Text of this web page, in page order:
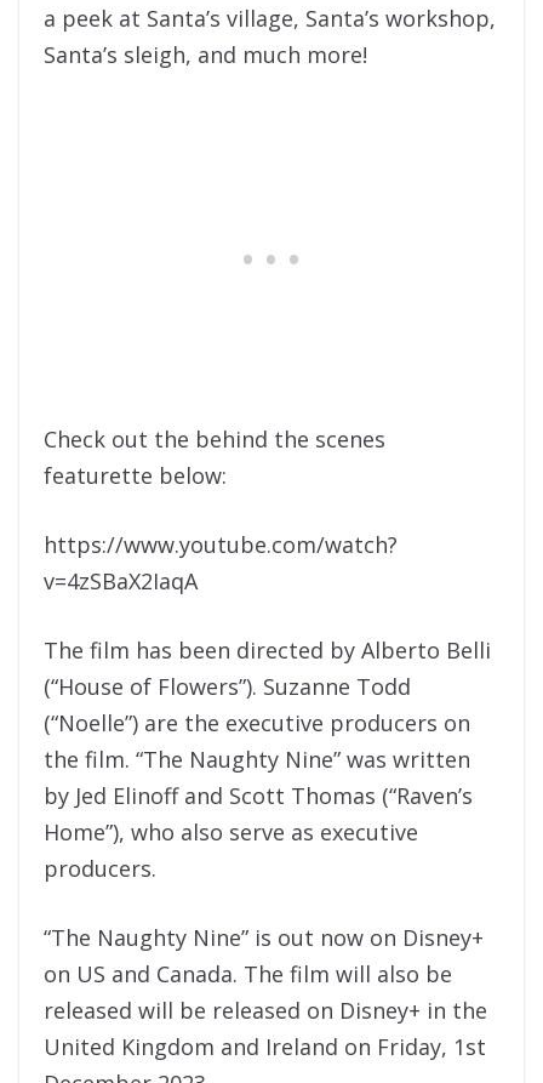
a peek at Santa’s village, Santa’s workshop,
Santa’s sleigh, and much more!
Check out the behind the scenes
featurette below:
https://www.youtube.com/watch?
v=4zSBaX2IaqA
The film has been directed by Alberto Belli
(“House of Flowers”). Suzanne Todd
(“Noelle”) are the executive producers on
the film. “The Naughty Nine” was written
by Jed Elinoff and Scott Thomas (“Raven’s
Home”), who also serve as executive
producers.
“The Naughty Nine” is out now on Disney+
on US and Canada. The film will also be
released will be released on Disney+ in the
United Kingdom and Ireland on Friday, 1st